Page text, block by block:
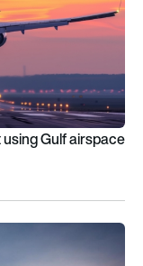
Gulf airspace
airline restrictions